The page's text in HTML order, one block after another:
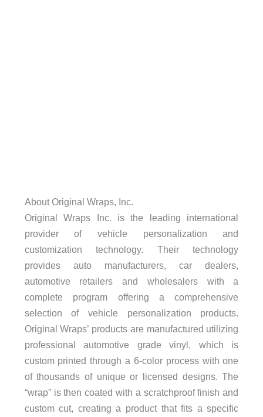
About Original Wraps, Inc.
Original Wraps Inc. is the leading international
provider of vehicle personalization and
customization technology. Their technology
provides auto manufacturers, car dealers,
automotive retailers and wholesalers with a
complete program offering a comprehensive
selection of vehicle personalization products.
Original Wraps’ products are manufactured utilizing
professional automotive grade vinyl, which is
custom printed through a 6-color process with one
of thousands of unique or licensed designs. The
“wrap” is then coated with a scratchproof finish and
custom cut, creating a product that fits a specific